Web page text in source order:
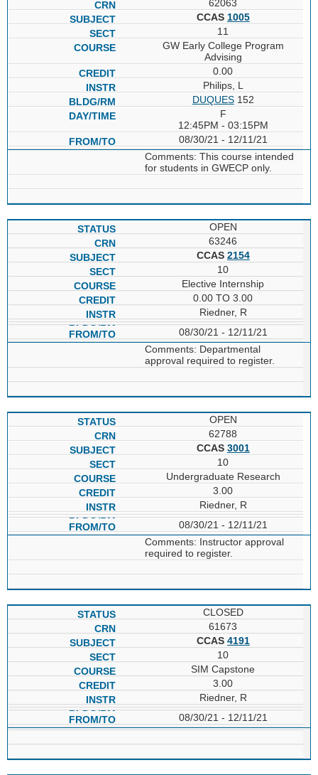
62063
CCAS 1005
11
GW Early College Program
Advising
0.00
Philips, L
DUQUES152
F
12:45PM - 03:15PM
08/30/21 - 12/11/21
Comments: This course intended
for students in GWECP only.
OPEN
63246
CCAS 2154
10
Elective Internship
0.00 TO 3.00
Riedner, R
08/30/21 - 12/11/21
Comments: Departmental
approval required to register.
OPEN
62788
CCAS 3001
10
Undergraduate Research
3.00
Riedner, R
08/30/21 - 12/11/21
Comments: Instructor approval
required to register.
CLOSED
61673
CCAS 4191
10
SIM Capstone
3.00
Riedner, R
08/30/21 - 12/11/21